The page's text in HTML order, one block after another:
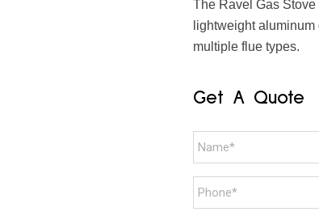
The Ravel Gas
lightweight
multiple flue types.
Get A Quote